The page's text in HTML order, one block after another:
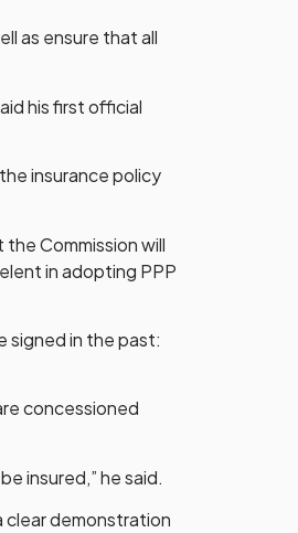
as ensure that all
his first official
insurance policy
Commission will
in adopting PPP
signed in the past:
concessioned
insured,” he said.
clear demonstration